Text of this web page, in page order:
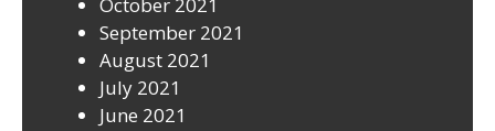
September 2021
August 2021
July 2021
June 2021